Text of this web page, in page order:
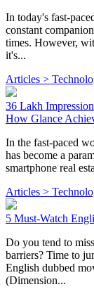
In today's fast-
constant
times. However,
it's...
Articles >
36 Lakh
How Glance
In the fast-paced
has become a
smartphone real
Articles >
5 Must-Watch
Do you tend to
barriers? Time to
English dubbed
(Dimension...